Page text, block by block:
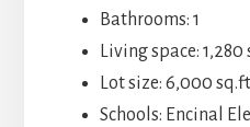
Bathrooms: 1
Living space: 1,280
Lot size: 6,000
Schools: Encinal